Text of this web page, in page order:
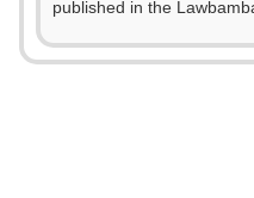
published in the
0